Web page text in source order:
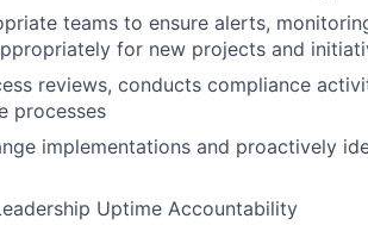
teams to ensure alerts,
for new projects and
reviews, conducts compliance
processes
implementations and proactively
Uptime Accountability